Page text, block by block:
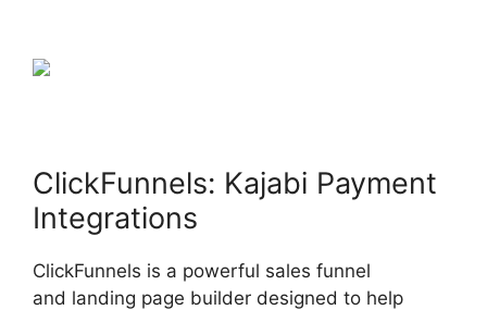
ClickFunnels: Kajabi Payment
Integrations
ClickFunnels is a powerful sales funnel
and landing page builder designed to help